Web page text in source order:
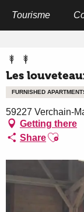
Tourisme
Les
FURNISHED
59227 Verchain-
Getting there
ShareAjouter